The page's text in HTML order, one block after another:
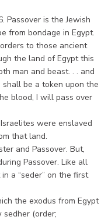
Passover is the Jewish
from bondage in Egypt.
to those ancient
the land of Egypt this
man and beast. . . and
be a token upon the
blood, I will pass over
were enslaved
that land.
and Passover. But,
Passover. Like all
a “seder” on the first
the exodus from Egypt
sedher (order;